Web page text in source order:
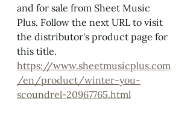
and for sale from Sheet Music
Plus. Follow the next URL to visit
the distributor's product page for
this title.
https://www.sheetmusicplus.com
/en/product/winter-you-
scoundrel-20967765.html